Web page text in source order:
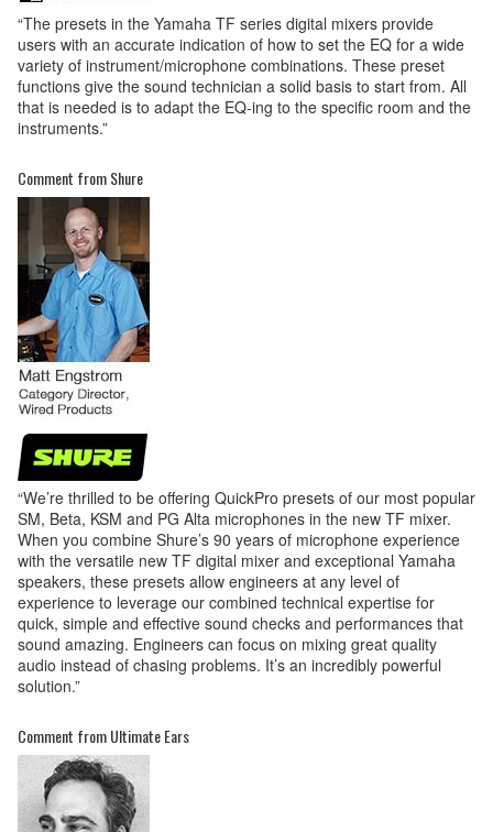
“The presets in the Yamaha TF series digital mixers provide
users with an accurate indication of how to set the EQ for a wide
variety of instrument/microphone combinations. These preset
functions give the sound technician a solid basis to start from. All
that is needed is to adapt the EQ-ing to the specific room and the
instruments.”
Comment from Shure
“We’re thrilled to be offering QuickPro presets of our most popular
SM, Beta, KSM and PG Alta microphones in the new TF mixer.
When you combine Shure’s 90 years of microphone experience
with the versatile new TF digital mixer and exceptional Yamaha
speakers, these presets allow engineers at any level of
experience to leverage our combined technical expertise for
quick, simple and effective sound checks and performances that
sound amazing. Engineers can focus on mixing great quality
audio instead of chasing problems. It’s an incredibly powerful
solution.”
Comment from Ultimate Ears